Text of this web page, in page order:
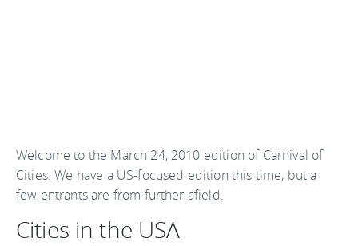
Welcome to the March 24, 2010 edition of Carnival of
Cities. We have a US-focused edition this time, but a
few entrants are from further afield.
Cities in the USA